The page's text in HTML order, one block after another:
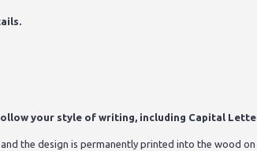
your style of writing, including Capital
the design is permanently printed into the wood